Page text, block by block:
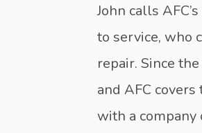
John calls
to service, who
repair. Since
and AFC
with a company